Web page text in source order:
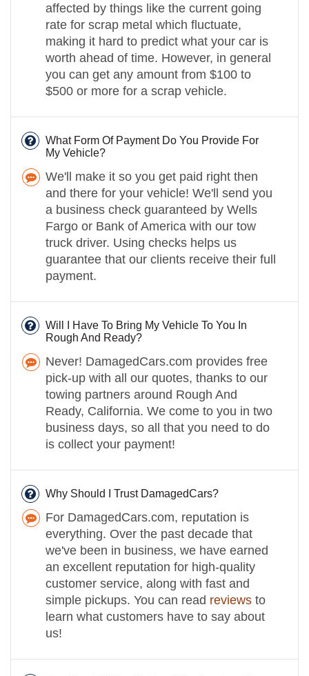
affected by things like the current going
rate for scrap metal which fluctuate,
making it hard to predict what your car is
worth ahead of time. However, in general
you can get any amount from $100 to
$500 or more for a scrap vehicle.
What Form Of Payment Do You Provide For
My Vehicle?
We'll make it so you get paid right then
and there for your vehicle! We'll send you
a business check guaranteed by Wells
Fargo or Bank of America with our tow
truck driver. Using checks helps us
guarantee that our clients receive their full
payment.
Will I Have To Bring My Vehicle To You In
Rough And Ready?
Never! DamagedCars.com provides free
pick-up with all our quotes, thanks to our
towing partners around Rough And
Ready, California. We come to you in two
business days, so all that you need to do
is collect your payment!
Why Should I Trust DamagedCars?
For DamagedCars.com, reputation is
everything. Over the past decade that
we've been in business, we have earned
an excellent reputation for high-quality
customer service, along with fast and
simple pickups. You can read reviews to
learn what customers have to say about
us!